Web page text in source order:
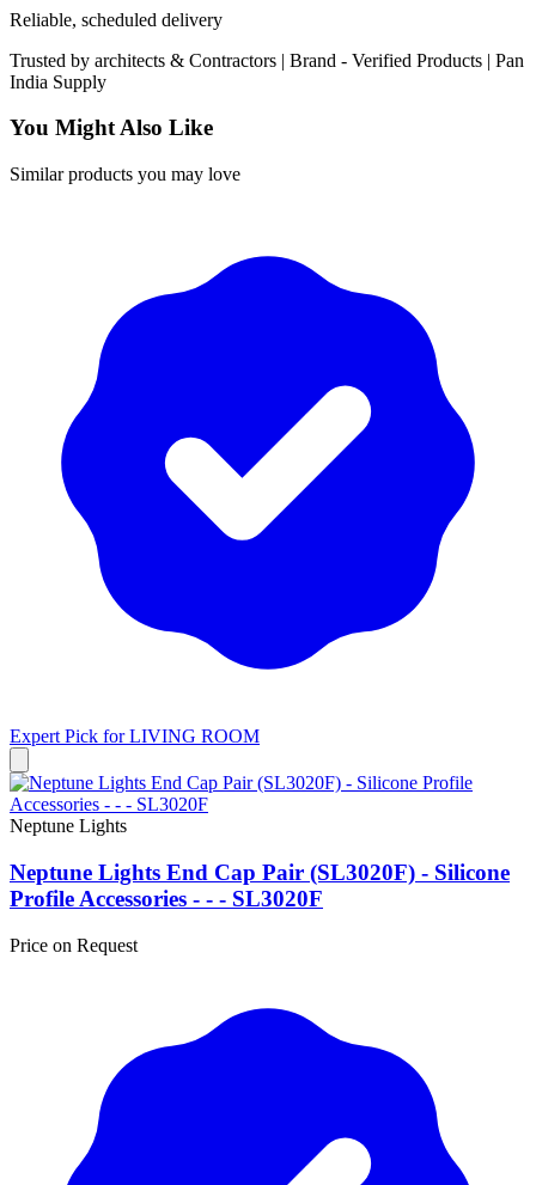
Reliable, scheduled delivery
Trusted by architects & Contractors | Brand - Verified Products | Pan
India Supply
You Might Also Like
Similar products you may love
Expert Pick forLIVING ROOM
Neptune Lights
Neptune Lights End Cap Pair (SL3020F) - Silicone
Profile Accessories - - - SL3020F
Price on Request